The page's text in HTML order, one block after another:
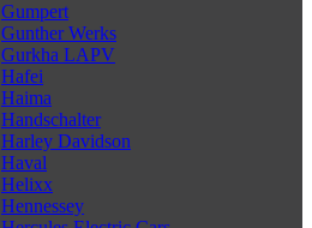
Gumpert
Gunther Werks
Gurkha LAPV
Hafei
Haima
Handschalter
Harley Davidson
Haval
Helixx
Hennessey